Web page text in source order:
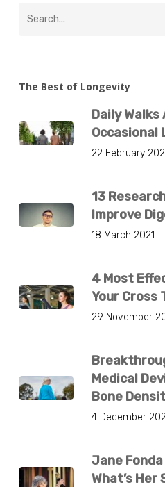
The Best of Longevity
Daily
Occasional
22 February
13
Improve
18 March 2021
4 Most
Your Cross
29 November
Medical
Bone
4 December
Jane
What’s Her